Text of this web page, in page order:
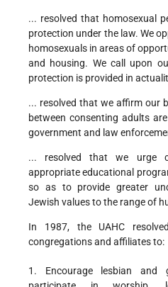
... resolved that homosexual
protection under the law. We
homosexuals in areas of
and housing. We call upon
protection is provided in
... resolved that we affirm our
between consenting adults
government and law
... resolved that we urge
appropriate educational
so as to provide greater
Jewish values to the range of
In 1987, the UAHC
congregations and affiliates to:
1. Encourage lesbian